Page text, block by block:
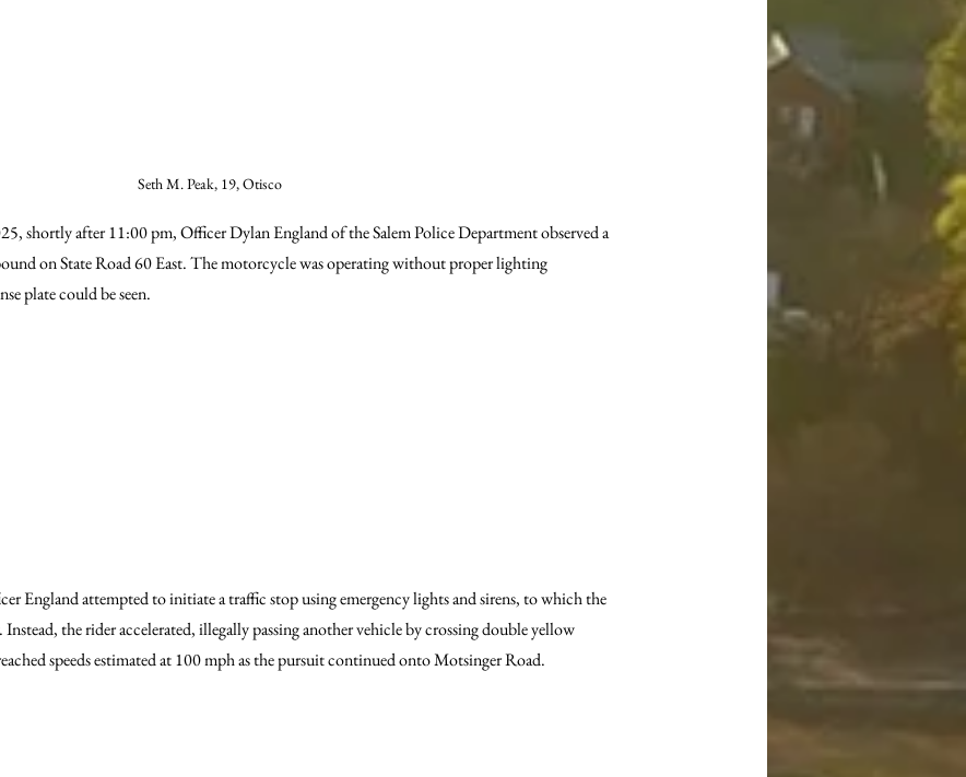
Seth M. Peak, 19, Otisco
shortly after 11:00 pm, Officer Dylan England of the Salem Police Department observed a
on State Road 60 East. The motorcycle was operating without proper lighting
plate could be seen.
England attempted to initiate a traffic stop using emergency lights and sirens, to which the
the rider accelerated, illegally passing another vehicle by crossing double yellow
speeds estimated at 100 mph as the pursuit continued onto Motsinger Road.